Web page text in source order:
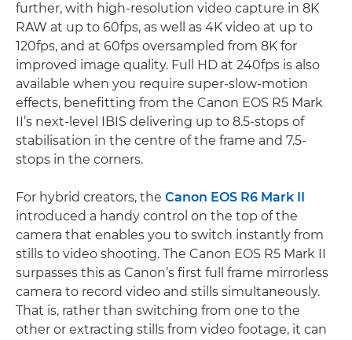
further, with high-resolution video capture in 8K
RAW at up to 60fps, as well as 4K video at up to
120fps, and at 60fps oversampled from 8K for
improved image quality. Full HD at 240fps is also
available when you require super-slow-motion
effects, benefitting from the Canon EOS R5 Mark
II’s next-level IBIS delivering up to 8.5-stops of
stabilisation in the centre of the frame and 7.5-
stops in the corners.
For hybrid creators, the Canon EOS R6 Mark II
introduced a handy control on the top of the
camera that enables you to switch instantly from
stills to video shooting. The Canon EOS R5 Mark II
surpasses this as Canon’s first full frame mirrorless
camera to record video and stills simultaneously.
That is, rather than switching from one to the
other or extracting stills from video footage, it can